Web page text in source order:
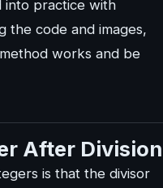
into practice with
the code and images,
works and be
After Division
is that the divisor